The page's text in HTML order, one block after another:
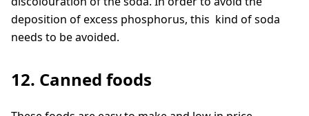
deposition of excess phosphorus, this kind of soda
needs to be avoided.
12. Canned foods